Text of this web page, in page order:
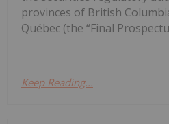
provinces of British
Québec (the “Final
Keep Reading...